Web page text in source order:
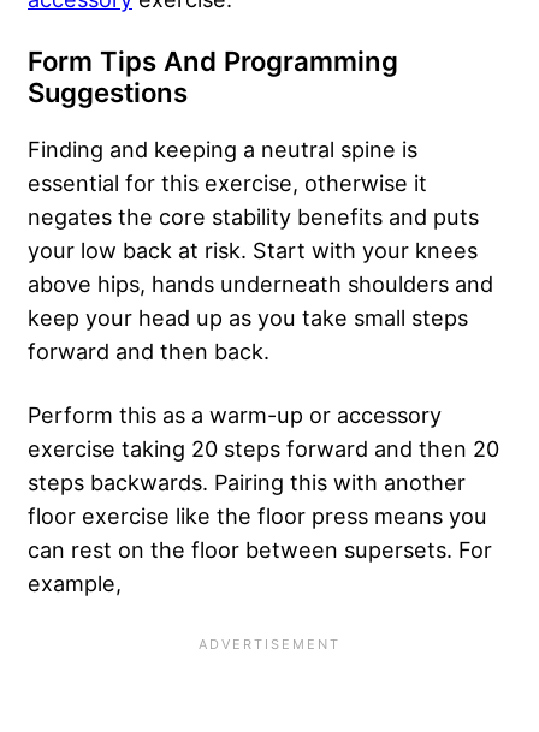
Form Tips And Programming
Suggestions
Finding and keeping a neutral spine is
essential for this exercise, otherwise it
negates the core stability benefits and puts
your low back at risk. Start with your knees
above hips, hands underneath shoulders and
keep your head up as you take small steps
forward and then back.
Perform this as a warm-up or accessory
exercise taking 20 steps forward and then 20
steps backwards. Pairing this with another
floor exercise like the floor press means you
can rest on the floor between supersets. For
example,